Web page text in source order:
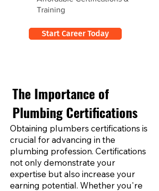
Training
Start Career Today
The Importance of
Plumbing Certifications
Obtaining plumbers certifications is
crucial for advancing in the
plumbing profession. Certifications
not only demonstrate your
expertise but also increase your
earning potential. Whether you're